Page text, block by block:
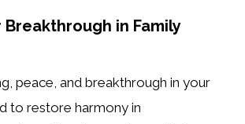
Breakthrough in Family
peace, and breakthrough in your
to restore harmony in